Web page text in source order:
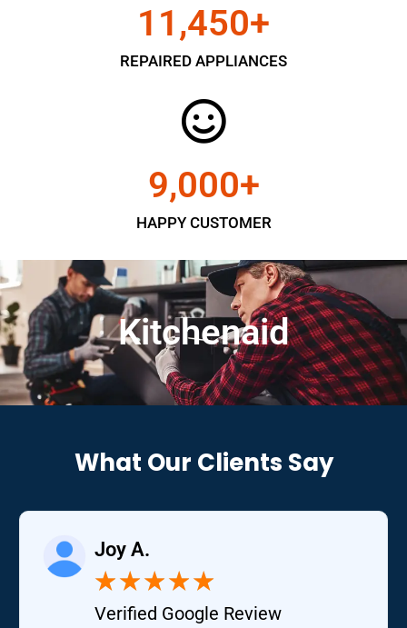
REPAIRED APPLIANCES
11,450+
HAPPY CUSTOMER
9,000+
Kitchenaid
What Our Clients Say
Joy A.
★★★★★
Verified Google Review